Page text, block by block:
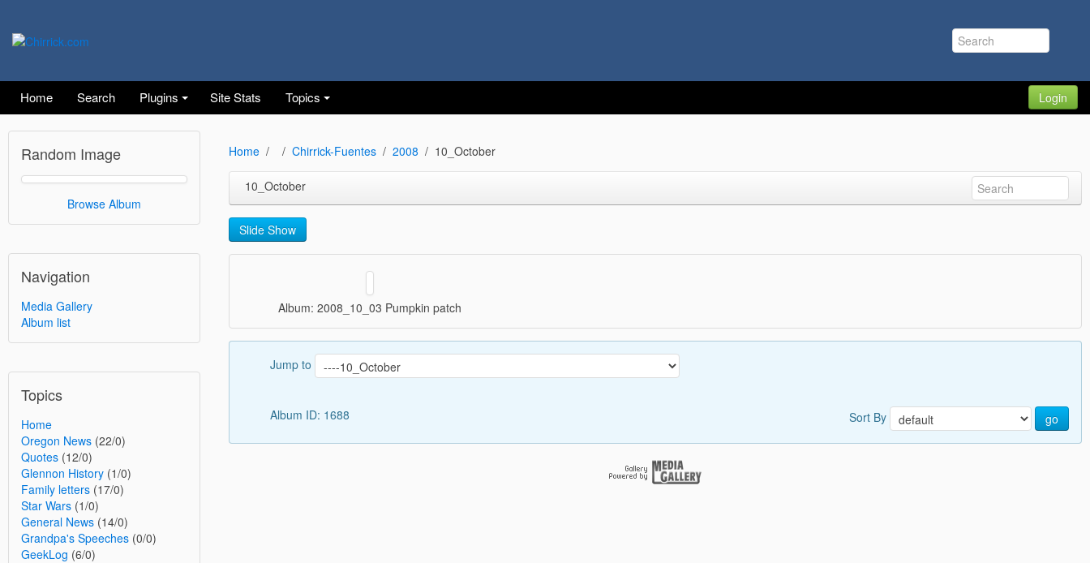
Home Search Plugins Site Stats Topics Login
Random Image
Browse Album
Navigation
Media Gallery
Album list
Topics
Home
Oregon News (22/0)
Quotes (12/0)
Glennon History (1/0)
Family letters (17/0)
Star Wars (1/0)
General News (14/0)
Grandpa's Speeches (0/0)
GeekLog (6/0)
Home Chirrick-Fuentes 2008 10_October
10_October
Slide Show
Album: 2008_10_03 Pumpkin patch
Jump to
Album ID: 1688 Sort By go